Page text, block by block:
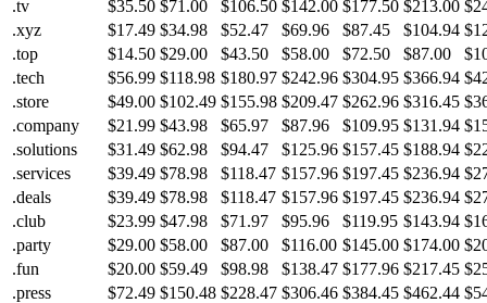
.tv $35.50 $71.00 $106.50 $142.00 $177.50 $213.00
.xyz
$17.49 $34.98 $52.47 $69.96 $87.45 $104.94
.top
$14.50 $29.00 $43.50 $58.00 $72.50 $87.00
.tech
$56.99 $118.98 $180.97 $242.96 $304.95 $366.94
.store
$49.00 $102.49 $155.98 $209.47 $262.96 $316.45
.company
$21.99 $43.98 $65.97 $87.96 $109.95 $131.94
.solutions
$31.49 $62.98 $94.47 $125.96 $157.45 $188.94
.services
$39.49 $78.98 $118.47 $157.96 $197.45 $236.94
.deals
$39.49 $78.98 $118.47 $157.96 $197.45 $236.94
.club
$23.99 $47.98 $71.97 $95.96 $119.95 $143.94
.party
$29.00 $58.00 $87.00 $116.00 $145.00 $174.00
.fun
$20.00 $59.49 $98.98 $138.47 $177.96 $217.45
.press
$72.49 $150.48 $228.47 $306.46 $384.45 $462.44